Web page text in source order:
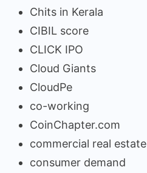
Chits in Kerala
CIBIL score
CLICK IPO
Cloud Giants
CloudPe
co-working
CoinChapter.com
commercial real estate
consumer demand